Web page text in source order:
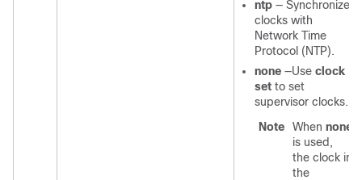
ntp — Synchronizes
clocks with
Network Time
Protocol (NTP).
none —Use clock
set to set
supervisor clocks.
Note
When none
is used,
the clock in
the